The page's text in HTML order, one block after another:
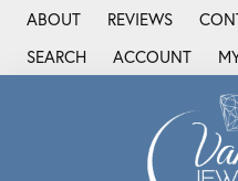
ABOUT REVIEWS
SEARCH
TOGGLE TOOLBAR SEARCH
ACCOUNT
TOGGLE MY